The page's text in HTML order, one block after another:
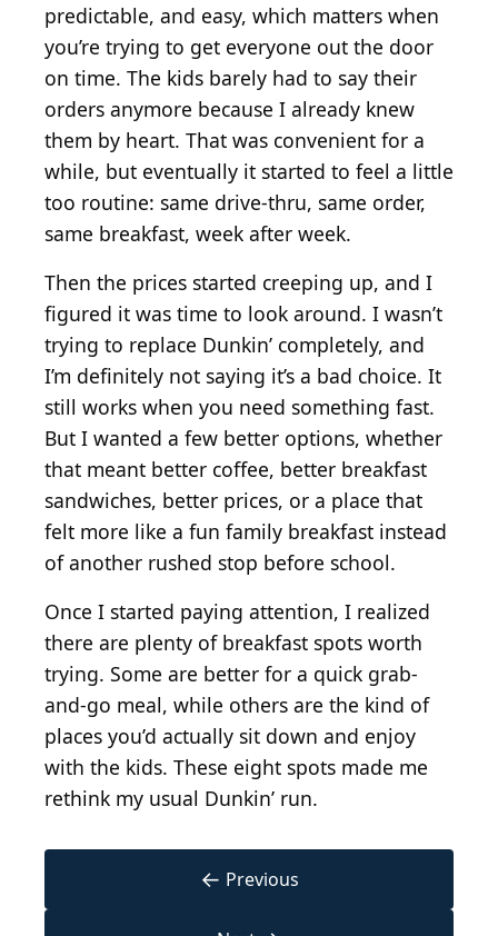
predictable, and easy, which matters when
you’re trying to get everyone out the door
on time. The kids barely had to say their
orders anymore because I already knew
them by heart. That was convenient for a
while, but eventually it started to feel a little
too routine: same drive-thru, same order,
same breakfast, week after week.
Then the prices started creeping up, and I
figured it was time to look around. I wasn’t
trying to replace Dunkin’ completely, and
I’m definitely not saying it’s a bad choice. It
still works when you need something fast.
But I wanted a few better options, whether
that meant better coffee, better breakfast
sandwiches, better prices, or a place that
felt more like a fun family breakfast instead
of another rushed stop before school.
Once I started paying attention, I realized
there are plenty of breakfast spots worth
trying. Some are better for a quick grab-
and-go meal, while others are the kind of
places you’d actually sit down and enjoy
with the kids. These eight spots made me
rethink my usual Dunkin’ run.
← Previous